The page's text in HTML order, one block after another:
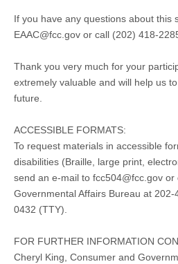
If you have any questions about this
EAAC@fcc.gov or call (202) 418-
Thank you very much for your
extremely valuable and will help us
future.
ACCESSIBLE FORMATS:
To request materials in accessible
disabilities (Braille, large print,
send an e-mail to fcc504@fcc.gov or
Governmental Affairs Bureau at
0432 (TTY).
FOR FURTHER INFORMATION
Cheryl King, Consumer and